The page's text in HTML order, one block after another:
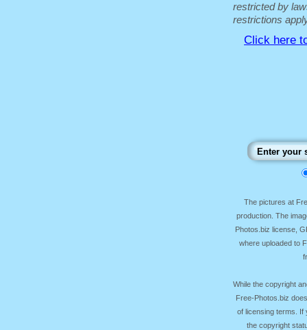
restricted by
restrictions
Click here
The pictures at
production. The
Photos.biz license,
where uploaded to
While the copyright
Free-Photos.biz
of licensing terms. If
the copyright